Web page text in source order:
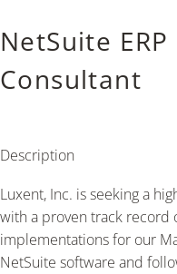
NetSuite
Consultant
Description
Luxent, Inc. is seeking a
with a proven track record
implementations for our
NetSuite software and